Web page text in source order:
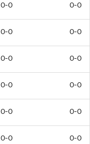
0-0 0-0
0-0 0-0
0-0 0-0
0-0 0-0
0-0 0-0
0-0 0-0